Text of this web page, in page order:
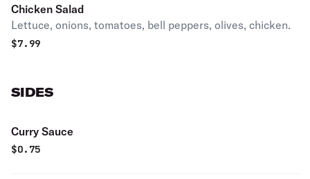
Chicken Salad
Lettuce, onions, tomatoes, bell peppers, olives, chicken.
$7.99
SIDES
Curry Sauce
$0.75